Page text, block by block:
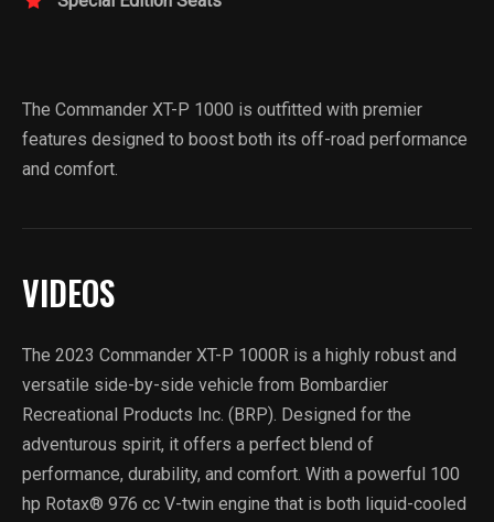
The Commander XT-P 1000 is outfitted with premier
features designed to boost both its off-road performance
and comfort.
VIDEOS
The 2023 Commander XT-P 1000R is a highly robust and
versatile side-by-side vehicle from Bombardier
Recreational Products Inc. (BRP). Designed for the
adventurous spirit, it offers a perfect blend of
performance, durability, and comfort. With a powerful 100
hp Rotax® 976 cc V-twin engine that is both liquid-cooled